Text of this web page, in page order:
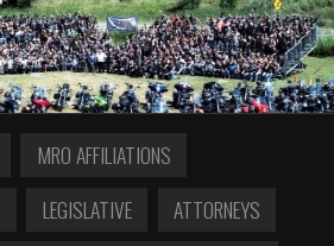
MRO AFFILIATIONS
LEGISLATIVE
ATTORNEYS